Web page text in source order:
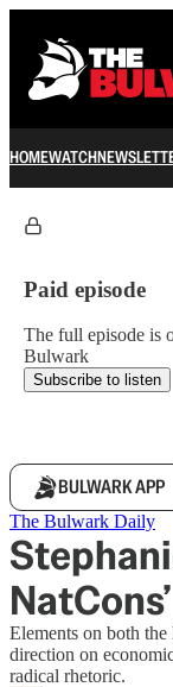
HOMEWATCH
Paid episode
The full episode is
Bulwark
Subscribe to listen
BULWARK APP
The Bulwark Daily
Elements on both
direction on
radical rhetoric.